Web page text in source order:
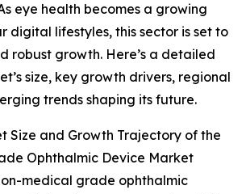
eye health becomes a growing
digital lifestyles, this sector is set to
robust growth. Here’s a detailed
size, key growth drivers, regional
trends shaping its future.
Size and Growth Trajectory of the
Ophthalmic Device Market
medical grade ophthalmic